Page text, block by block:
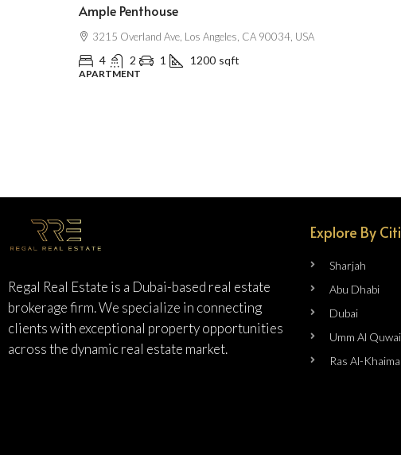
Ample Penthouse
3215 Overland Ave, Los Angeles, CA 90034, USA
4 2 1 1200 sqft
APARTMENT
Regal Real Estate is a Dubai-based real estate
brokerage firm. We specialize in connecting
clients with exceptional property opportunities
across the dynamic real estate market.
Explore By
Sharjah
Abu Dhabi
Dubai
Umm Al
Ras Al-